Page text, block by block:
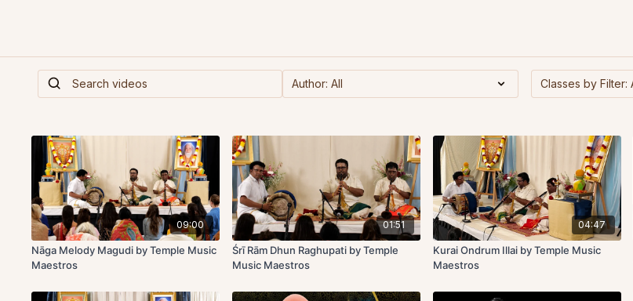
09:00
Nāga Melody Magudi by Temple Music
Maestros
01:51
Śrī Rām Dhun Raghupati by Temple
Music Maestros
04:47
Kurai Ondrum Illai by Temple Music
Maestros